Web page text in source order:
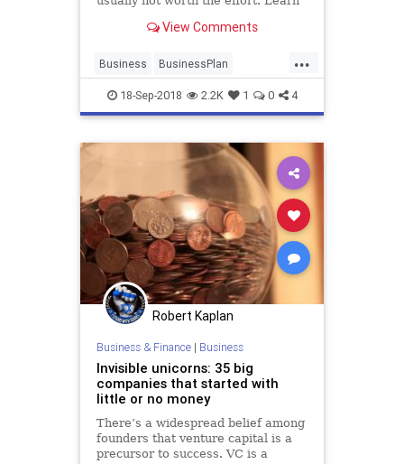
instead to grow your business.
View Comments
...
Business BusinessPlan
Entrepreneurs Startup Startups
18-Sep-2018 2.2K 1 0 4
Robert Kaplan
Business & Finance| Business
Invisible unicorns: 35 big
companies that started with
little or no money
There’s a widespread belief among
founders that venture capital is a
precursor to success. VC is a